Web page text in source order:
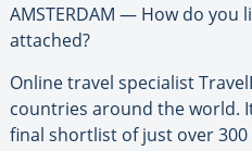
AMSTERDAM — How do
attached?
Online travel specialist
countries around the world.
final shortlist of just over